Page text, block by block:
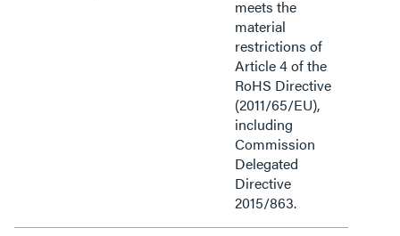
meets the
material
restrictions of
Article 4 of the
RoHS Directive
(2011/65/EU),
including
Commission
Delegated
Directive
2015/863.